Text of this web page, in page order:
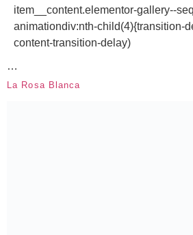
item__content.elementor-gallery--
animationdiv:nth-child(4){transition-
content-transition-delay)
…
La Rosa Blanca